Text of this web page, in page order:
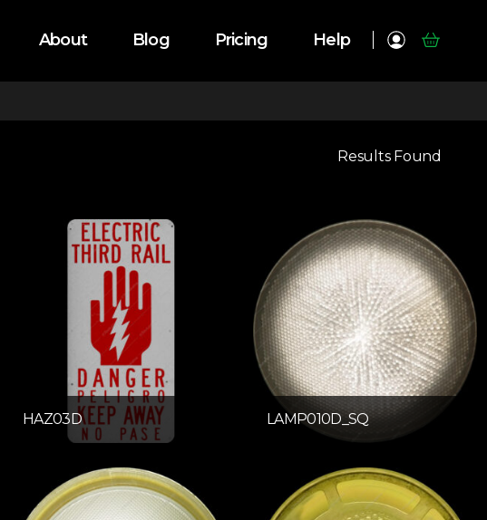
About Blog Pricing Help
Results Found
HAZ03D LAMP010D_SQ